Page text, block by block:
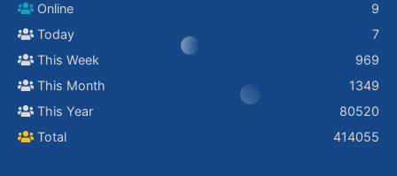
Online
9
Today
7
This Week
969
This Month
1349
This Year
80520
Total
414055